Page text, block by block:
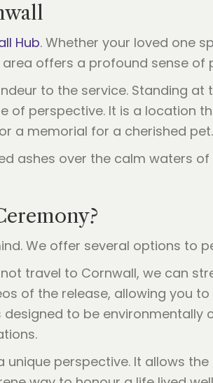
Hub. Whether your loved one
offers a profound sense of
to the service. Standing
of perspective. It is a location
or a memorial for a cherished pet.
We offer several options to
travel to Cornwall, we can
of the release, allowing you
designed to be environmentally
perspective. It allows